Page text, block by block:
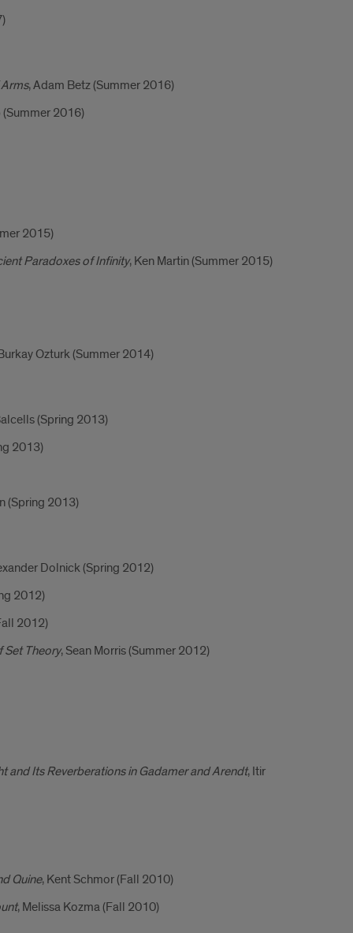
, Adam Betz (Summer 2016)
2016)
2015)
Paradoxes of Infinity, Ken Martin (Summer 2015)
Ozturk (Summer 2014)
(Spring 2013)
2013)
(Spring 2013)
Dolnick (Spring 2012)
2012)
2012)
Set Theory, Sean Morris (Summer 2012)
and Its Reverberations in Gadamer and Arendt, Itir
Quine, Kent Schmor (Fall 2010)
, Melissa Kozma (Fall 2010)